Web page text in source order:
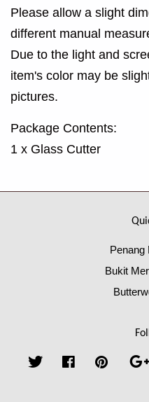
Please allow a slight
different manual
Due to the light and
item's color may be
pictures.
Package Contents:
1 x Glass Cutter
Penang
Bukit
Twitter FacebookPinterest